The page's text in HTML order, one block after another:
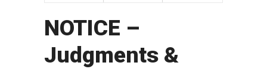
NOTICE –
Judgments &